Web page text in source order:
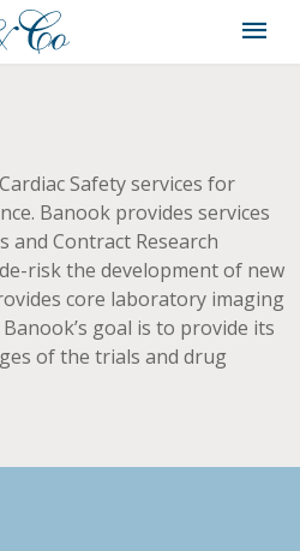
Safety services for
Banook provides services
and Contract Research
risk the development of new
core laboratory imaging
goal is to provide its
of the trials and drug